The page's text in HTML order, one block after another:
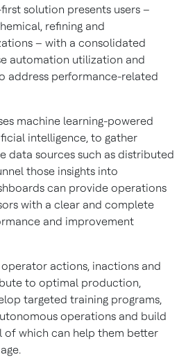
solution presents users –
refining and
– with a consolidated
automation utilization and
address performance-related
machine learning-powered
intelligence, to gather
data sources such as distributed
those insights into
can provide operations
with a clear and complete
and improvement
actions, inactions and
to optimal production,
targeted training programs,
operations and build
of which can help them better